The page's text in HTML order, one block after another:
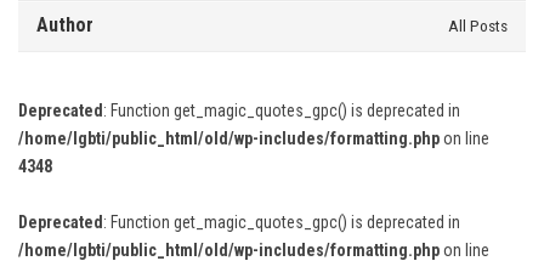
Author All Posts
Deprecated : Function get_magic_quotes_gpc() is deprecated in
/home/lgbti/public_html/old/wp-includes/formatting.phpon line
4348
Deprecated : Function get_magic_quotes_gpc() is deprecated in
/home/lgbti/public_html/old/wp-includes/formatting.phpon line